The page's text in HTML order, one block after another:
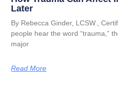
Later
By Rebecca Ginder, LCSW.,
people hear the word “trauma,”
major
Read More